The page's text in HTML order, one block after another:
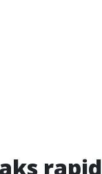
rapid